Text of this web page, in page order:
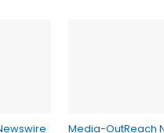
Media-OutReach